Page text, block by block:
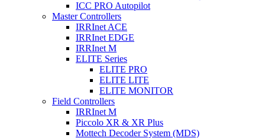
ICC PRO Autopilot
Master Controllers
IRRInet ACE
IRRInet EDGE
IRRInet M
ELITE Series
ELITE PRO
ELITE LITE
ELITE MONITOR
Field Controllers
IRRInet M
Piccolo XR & XR Plus
Mottech Decoder System (MDS)